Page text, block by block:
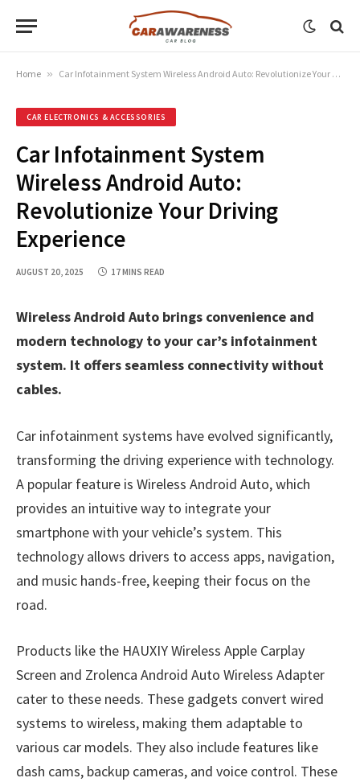
Home » Car Infotainment System Wireless Android Auto: Revolutionize Your Driving Experience
CAR ELECTRONICS & ACCESSORIES
Car Infotainment System
Wireless Android Auto:
Revolutionize Your Driving
Experience
AUGUST 20, 2025 17 MINS READ
Wireless Android Auto brings convenience and
modern technology to your car’s infotainment
system. It offers seamless connectivity without
cables.
Car infotainment systems have evolved significantly,
transforming the driving experience with technology.
A popular feature is Wireless Android Auto, which
provides an intuitive way to integrate your
smartphone with your vehicle’s system. This
technology allows drivers to access apps, navigation,
and music hands-free, keeping their focus on the
road.
Products like the HAUXIY Wireless Apple Carplay
Screen and Zrolenca Android Auto Wireless Adapter
cater to these needs. These gadgets convert wired
systems to wireless, making them adaptable to
various car models. They also include features like
dash cams, backup cameras, and voice control. These